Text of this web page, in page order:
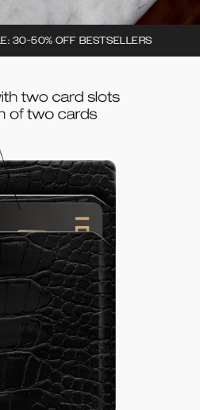
30-50% OFF BESTSELLERS